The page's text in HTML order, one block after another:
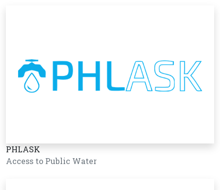
PHLASK
Access to Public Water